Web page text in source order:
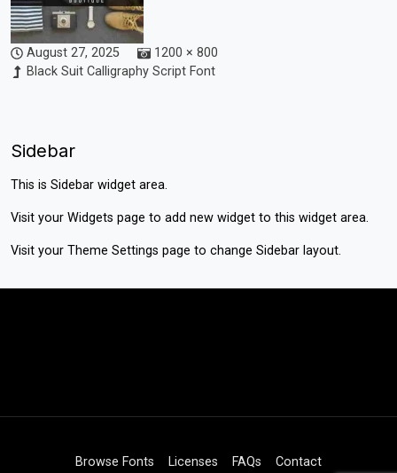
August 27, 2025
1200 × 800
Black Suit Calligraphy Script Font
Sidebar
This is Sidebar widget area.
Visit your Widgets page to add new widget to this widget area.
Visit your Theme Settings page to change Sidebar layout.
Browse Fonts Licenses FAQs Contact